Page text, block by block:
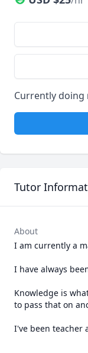
Currently doing
Tutor
About
I am currently a
I have always
Knowledge is
to pass that on
I've been teacher